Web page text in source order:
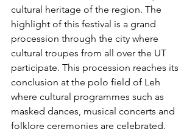
cultural heritage of the region. The
highlight of this festival is a grand
procession through the city where
cultural troupes from all over the UT
participate. This procession reaches its
conclusion at the polo field of Leh
where cultural programmes such as
masked dances, musical concerts and
folklore ceremonies are celebrated.